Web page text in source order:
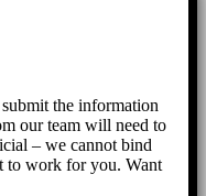
the information
our team will need to
– we cannot bind
to work for you. Want